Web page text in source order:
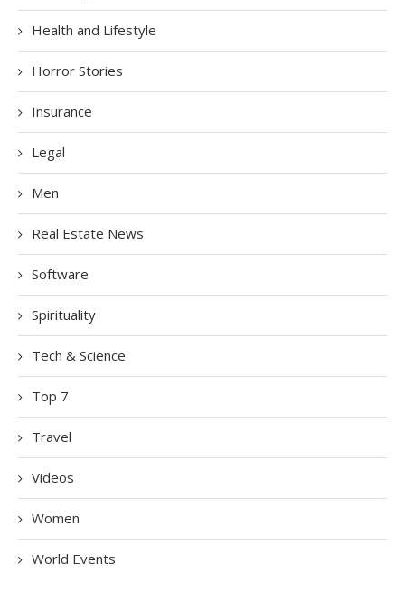
Health and Lifestyle
Horror Stories
Insurance
Legal
Men
Real Estate News
Software
Spirituality
Tech & Science
Top 7
Travel
Videos
Women
World Events